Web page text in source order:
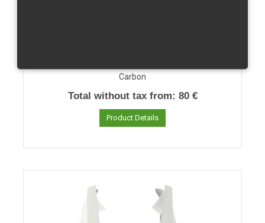
Carbon
Total without tax from: 80 €
Product Details